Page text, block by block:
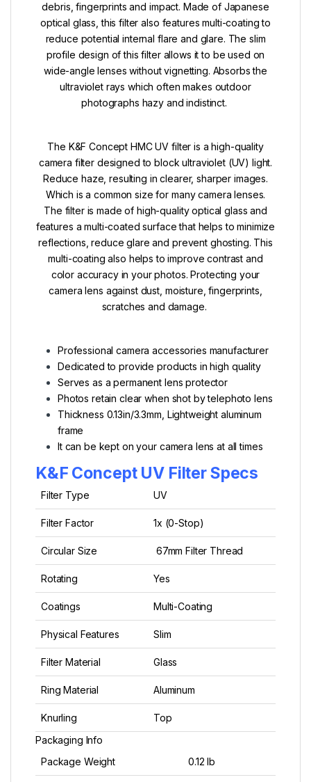
debris, fingerprints and impact. Made of Japanese
optical glass, this filter also features multi-coating to
reduce potential internal flare and glare. The slim
profile design of this filter allows it to be used on
wide-angle lenses without vignetting. Absorbs the
ultraviolet rays which often makes outdoor
photographs hazy and indistinct.
The K&F Concept HMC UV filter is a high-quality
camera filter designed to block ultraviolet (UV) light.
Reduce haze, resulting in clearer, sharper images.
Which is a common size for many camera lenses.
The filter is made of high-quality optical glass and
features a multi-coated surface that helps to minimize
reflections, reduce glare and prevent ghosting. This
multi-coating also helps to improve contrast and
color accuracy in your photos.Protecting your
camera lens against dust, moisture, fingerprints,
scratches and damage.
Professional camera accessories manufacturer
Dedicated to provide products in high quality
Serves as a permanent lens protector
Photos retain clear when shot by telephoto lens
Thickness 0.13in/3.3mm, Lightweight aluminum
frame
It can be kept on your camera lens at all times
K&F Concept UV Filter Specs
Filter Type UV
Filter Factor 1x (0-Stop)
Circular Size 67mm Filter Thread
Rotating Yes
Coatings Multi-Coating
Physical Features Slim
Filter Material Glass
Ring Material Aluminum
Knurling
Top
Packaging Info
Package Weight
0.12 lb